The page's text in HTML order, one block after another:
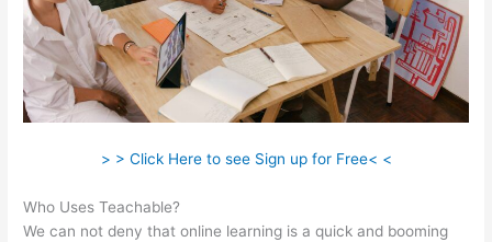
> > Click Here to see Sign up for Free< <
Who Uses Teachable?
We can not deny that online learning is a quick and booming